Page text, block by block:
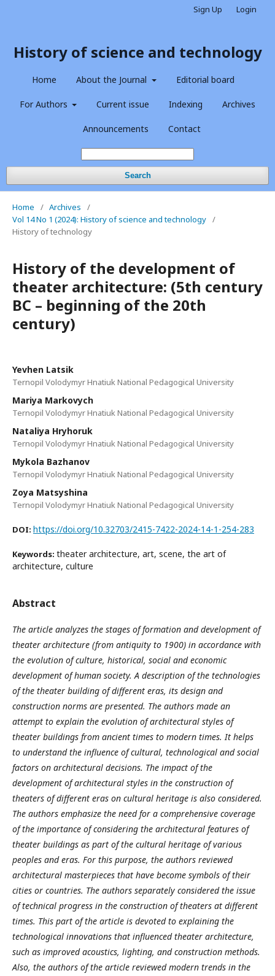
History of science and technology
Home About the Journal Editorial board
For Authors Current issue Indexing Archives
Announcements Contact
Search
Sign Up Login
Home / Archives
/
Vol 14 No 1 (2024): History of science and technology /
History of technology
History of the development of
theater architecture: (5th century
BC – beginning of the 20th
century)
Yevhen Latsik
Ternopil Volodymyr Hnatiuk National Pedagogical University
Mariya Markovych
Ternopil Volodymyr Hnatiuk National Pedagogical University
Nataliya Hryhoruk
Ternopil Volodymyr Hnatiuk National Pedagogical University
Mykola Bazhanov
Ternopil Volodymyr Hnatiuk National Pedagogical University
Zoya Matsyshina
Ternopil Volodymyr Hnatiuk National Pedagogical University
DOI: https://doi.org/10.32703/2415-7422-2024-14-1-254-283
Keywords: theater architecture, art, scene, the art of
architecture, culture
Abstract
The article analyzes the stages of formation and development of
theater architecture (from antiquity to 1900) in accordance with
the evolution of culture, historical, social and economic
development of human society. A description of the technologies
of the theater building of different eras, its design and
construction norms are presented. The authors made an
attempt to explain the evolution of architectural styles of
theater buildings from ancient times to modern times. It helps
to understand the influence of cultural, technological and social
factors on architectural decisions. The impact of the
development of architectural styles in the construction of
theaters of different eras on cultural heritage is also considered.
The authors emphasize the need for a comprehensive coverage
of the importance of considering the architectural features of
theater buildings as part of the cultural heritage of various
peoples and eras. For this purpose, the authors reviewed
architectural masterpieces that have become symbols of their
cities or countries. The authors separately considered the issue
of technical progress in the construction of theaters at different
times. This part of the article is devoted to explaining the
technological innovations that influenced theater architecture,
such as improved acoustics, lighting, and construction methods.
Also, the authors of the article reviewed modern trends in the